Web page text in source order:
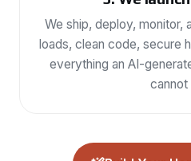
We ship, deploy, monitor,
loads, clean code, secure
everything an AI-
cannot